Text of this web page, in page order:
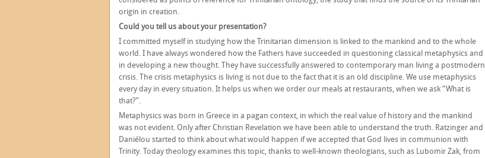
origin in creation.
Could you tell us about your presentation?
I committed myself in studying how the Trinitarian dimension is linked to the mankind and to the whole
world. I have always wondered how the Fathers have succeeded in questioning classical metaphysics and
in developing a new thought. They have successfully answered to contemporary man living a postmodern
crisis. The crisis metaphysics is living is not due to the fact that it is an old discipline. We use metaphysics
every day in every situation. It helps us when we order our meals at restaurants, when we ask “What is
that?”.
Metaphysics was born in Greece in a pagan context, in which the real value of history and the mankind
was not evident. Only after Christian Revelation we have been able to understand the truth. Ratzinger and
Daniélou started to think about what would happen if we accepted that God lives in communion with
Trinity. Today theology examines this topic, thanks to well-known theologians, such as Lubomir Zak, from